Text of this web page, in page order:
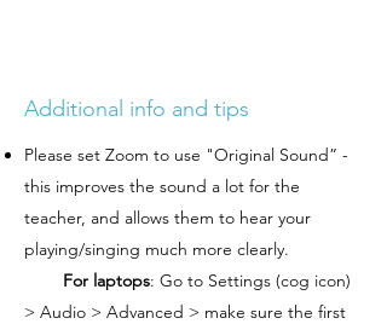
Additional info and tips
Please set Zoom to use "Original Sound” -
this improves the sound a lot for the
teacher, and allows them to hear your
playing/singing much more clearly.
For laptops: Go to Settings (cog icon)
> Audio > Advanced > make sure the first